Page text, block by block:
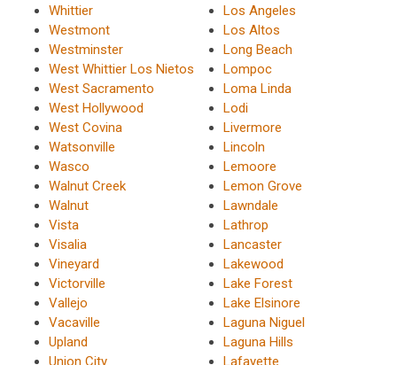
Whittier
Westmont
Westminster
West Whittier Los Nietos
West Sacramento
West Hollywood
West Covina
Watsonville
Wasco
Walnut Creek
Walnut
Vista
Visalia
Vineyard
Victorville
Vallejo
Vacaville
Upland
Union City
Los Angeles
Los Altos
Long Beach
Lompoc
Loma Linda
Lodi
Livermore
Lincoln
Lemoore
Lemon Grove
Lawndale
Lathrop
Lancaster
Lakewood
Lake Forest
Lake Elsinore
Laguna Niguel
Laguna Hills
Lafayette